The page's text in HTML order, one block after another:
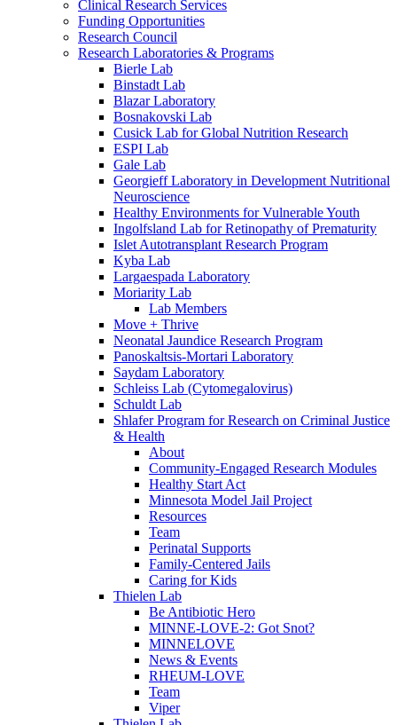
Clinical Research Services
Funding Opportunities
Research Council
Research Laboratories & Programs
Bierle Lab
Binstadt Lab
Blazar Laboratory
Bosnakovski Lab
Cusick Lab for Global Nutrition Research
ESPI Lab
Gale Lab
Georgieff Laboratory in Development Nutritional
Neuroscience
Healthy Environments for Vulnerable Youth
Ingolfsland Lab for Retinopathy of Prematurity
Islet Autotransplant Research Program
Kyba Lab
Largaespada Laboratory
Moriarity Lab
Lab Members
Move + Thrive
Neonatal Jaundice Research Program
Panoskaltsis-Mortari Laboratory
Saydam Laboratory
Schleiss Lab (Cytomegalovirus)
Schuldt Lab
Shlafer Program for Research on Criminal Justice
& Health
About
Community-Engaged Research Modules
Healthy Start Act
Minnesota Model Jail Project
Resources
Team
Perinatal Supports
Family-Centered Jails
Caring for Kids
Thielen Lab
Be Antibiotic Hero
MINNE-LOVE-2: Got Snot?
MINNELOVE
News & Events
RHEUM-LOVE
Team
Viper